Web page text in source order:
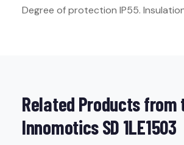
Degree of protection IP55.
Related Products from
Innomotics SD 1LE1503